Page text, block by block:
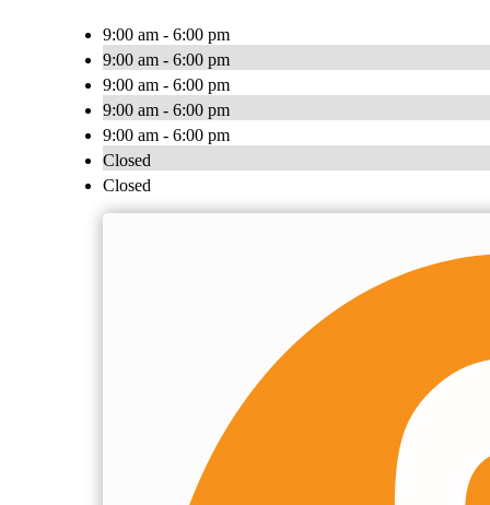
9:00 am - 6:00 pm
9:00 am - 6:00 pm
9:00 am - 6:00 pm
9:00 am - 6:00 pm
9:00 am - 6:00 pm
Closed
Closed